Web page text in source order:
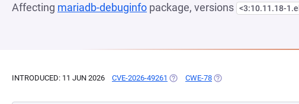
Affecting mariadb-debuginfo package, versions <3:10.11.18-
INTRODUCED: 11 JUN 2026 CVE-2026-49261 (OPENS IN A NEW TAB)
CWE-78 (OPENS IN A NEW TAB)